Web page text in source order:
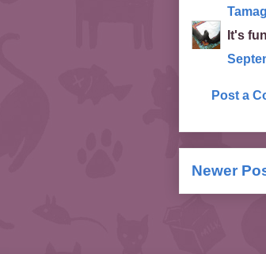
It's
Post a
Newer